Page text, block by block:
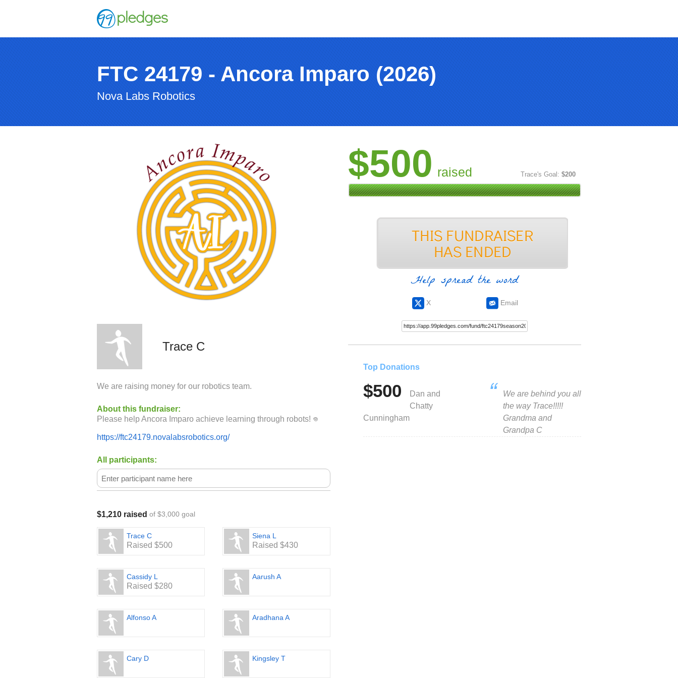
FTC 24179 - Ancora Imparo (2026)
Nova Labs Robotics
$500 raised Trace's Goal: $200
Help spread the word
X Email
Trace C
We are raising money for our robotics team.
About this fundraiser:
Please help Ancora Imparo achieve learning through robots! ‏𖦹
https://ftc24179.novalabsrobotics.org/
All participants:
$1,210 raised of $3,000 goal
Trace C
Raised $500
Siena L
Raised $430
Cassidy L
Raised $280
Aarush A
Alfonso A Aradhana A
Cary D Kingsley T
Top Donations
$500
Dan and
Chatty
Cunningham
We are behind you all
the way Trace!!!!!
Grandma and
Grandpa C